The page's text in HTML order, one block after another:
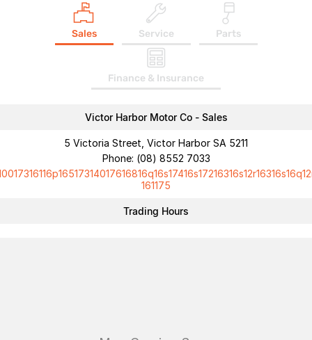
Sales Service Parts
Finance & Insurance
Victor Harbor Motor Co - Sales
5 Victoria Street, Victor Harbor SA 5211
Phone: (08) 8552 7033
161175
Trading Hours